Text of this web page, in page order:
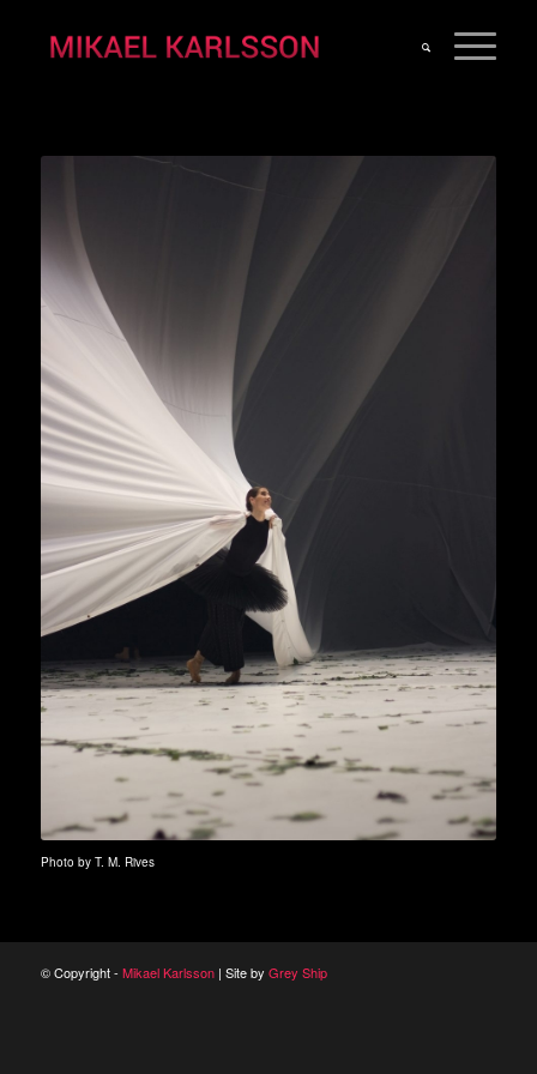
Photo by T. M. Rives
© Copyright - Mikael Karlsson| Site by Grey Ship